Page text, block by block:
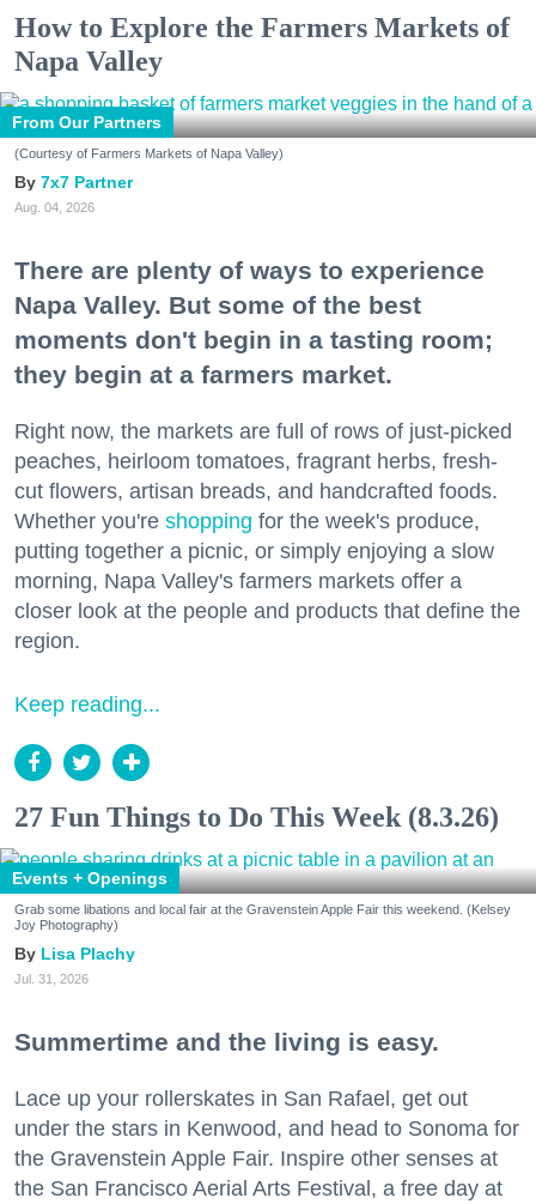
How to Explore the Farmers Markets of
Napa Valley
From Our Partners
(Courtesy of Farmers Markets of Napa Valley)
7x7 Partner
Aug. 04, 2026
There are plenty of ways to experience
Napa Valley. But some of the best
moments don't begin in a tasting room;
they begin at a farmers market.
Right now, the markets are full of rows of just-picked
peaches, heirloom tomatoes, fragrant herbs, fresh-
cut flowers, artisan breads, and handcrafted foods.
Whether you're shopping for the week's produce,
putting together a picnic, or simply enjoying a slow
morning, Napa Valley's farmers markets offer a
closer look at the people and products that define the
region.
Keep reading...
27 Fun Things to Do This Week (8.3.26)
Events + Openings
Grab some libations and local fair at the Gravenstein Apple Fair this weekend. (Kelsey
Joy Photography)
Lisa Plachy
Jul. 31, 2026
Summertime and the living is easy.
Lace up your rollerskates in San Rafael, get out
under the stars in Kenwood, and head to Sonoma for
the Gravenstein Apple Fair. Inspire other senses at
the San Francisco Aerial Arts Festival, a free day at